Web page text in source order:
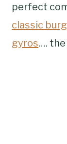
perfect
classic
gyros….